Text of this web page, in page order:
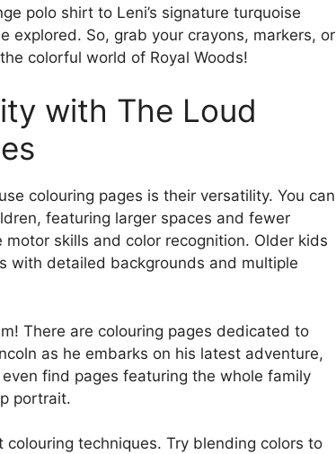
polo shirt to Leni’s signature turquoise
explored. So, grab your crayons, markers, or
colorful world of Royal Woods!
with The Loud
colouring pages is their versatility. You can
featuring larger spaces and fewer
skills and color recognition. Older kids
with detailed backgrounds and multiple
There are colouring pages dedicated to
as he embarks on his latest adventure,
find pages featuring the whole family
portrait.
techniques. Try blending colors to